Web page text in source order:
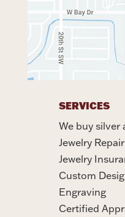
SERVICES
We buy silver
Jewelry Repair
Jewelry
Custom
Engraving
Certified